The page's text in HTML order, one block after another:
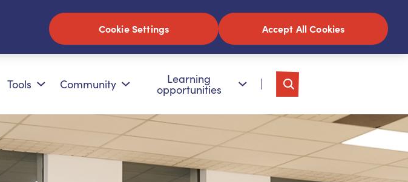
Tools Community Learning
opportunities
Cookie Settings Accept All Cookies